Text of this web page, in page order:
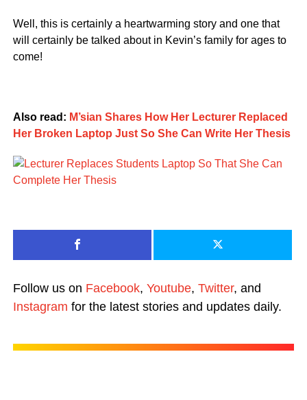
Well, this is certainly a heartwarming story and one that
will certainly be talked about in Kevin’s family for ages to
come!
Also read: M’sian Shares How Her Lecturer Replaced
Her Broken Laptop Just So She Can Write Her Thesis
Follow us on Facebook, Youtube, Twitter, and
Instagram for the latest stories and updates daily.